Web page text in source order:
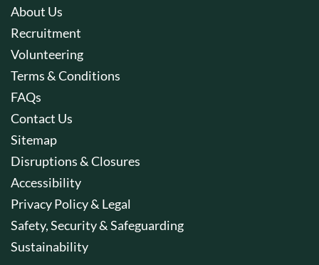
About Us
Recruitment
Volunteering
Terms & Conditions
FAQs
Contact Us
Sitemap
Disruptions & Closures
Accessibility
Privacy Policy & Legal
Safety, Security & Safeguarding
Sustainability